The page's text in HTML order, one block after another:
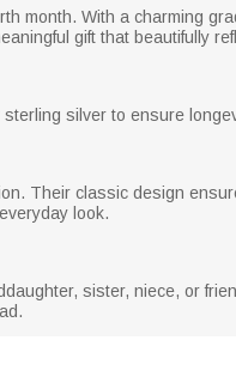
month. With a charming
gift that beautifully
silver to ensure
Their classic design
look.
sister, niece, or